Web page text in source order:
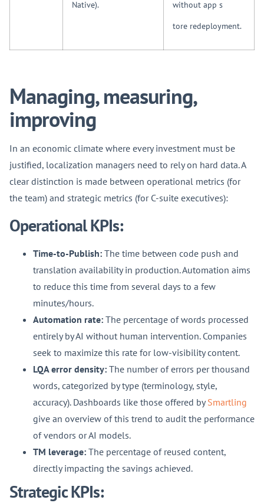
Native).
without app s
tore redeployment.
Managing, measuring,
improving
In an economic climate where every investment must be
justified, localization managers need to rely on hard data. A
clear distinction is made between operational metrics (for
the team) and strategic metrics (for C-suite executives):
Operational KPIs:
Time-to-Publish: The time between code push and
translation availability in production. Automation aims
to reduce this time from several days to a few
minutes/hours.
Automation rate: The percentage of words processed
entirely by AI without human intervention. Companies
seek to maximize this rate for low-visibility content.
LQA error density: The number of errors per thousand
words, categorized by type (terminology, style,
accuracy). Dashboards like those offered bySmartling
give an overview of this trend to audit the performance
of vendors or AI models.
TM leverage: The percentage of reused content,
directly impacting the savings achieved.
Strategic KPIs: